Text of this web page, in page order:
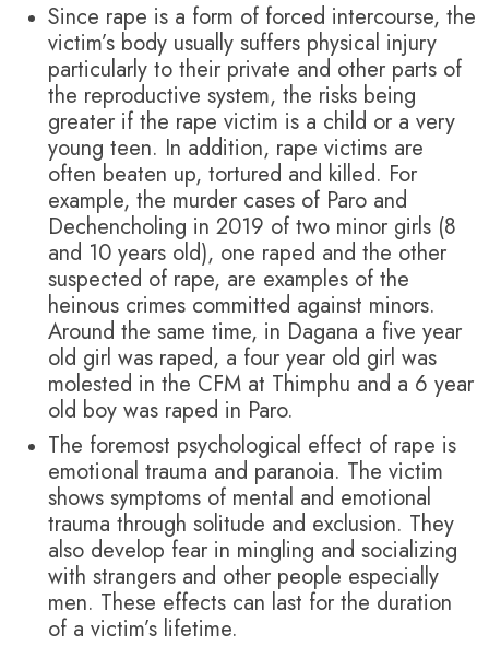
Since rape is a form of forced intercourse, the
victim’s body usually suffers physical injury
particularly to their private and other parts of
the reproductive system, the risks being
greater if the rape victim is a child or a very
young teen. In addition, rape victims are
often beaten up, tortured and killed. For
example, the murder cases of Paro and
Dechencholing in 2019 of two minor girls (8
and 10 years old), one raped and the other
suspected of rape, are examples of the
heinous crimes committed against minors.
Around the same time, in Dagana a five year
old girl was raped, a four year old girl was
molested in the CFM at Thimphu and a 6 year
old boy was raped in Paro.
The foremost psychological effect of rape is
emotional trauma and paranoia. The victim
shows symptoms of mental and emotional
trauma through solitude and exclusion. They
also develop fear in mingling and socializing
with strangers and other people especially
men. These effects can last for the duration
of a victim’s lifetime.